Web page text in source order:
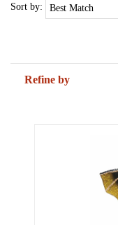
Sort by:
Refine by